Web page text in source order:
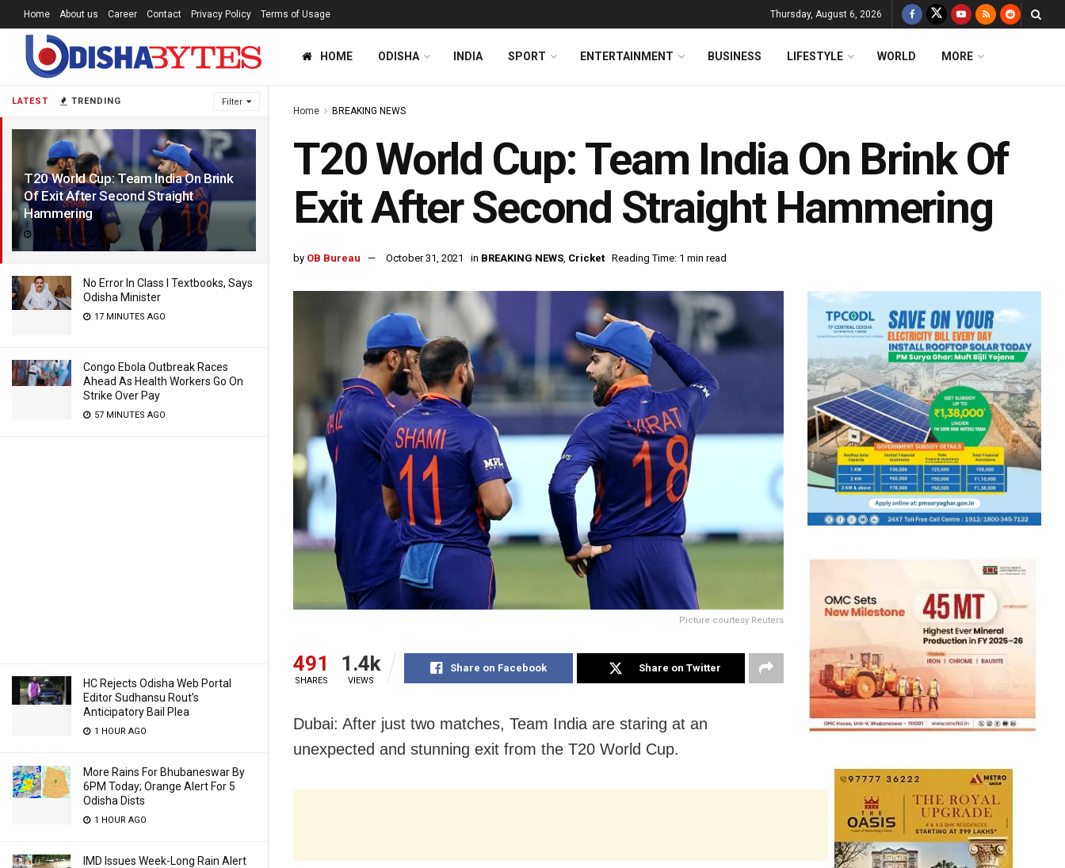
LATEST TRENDING Filter
T20 World Cup: Team India On Brink
Of Exit After Second Straight
Hammering
5 YEARS AGO
No Error In Class I Textbooks, Says
Odisha Minister
17 MINUTES AGO
Congo Ebola Outbreak Races
Ahead As Health Workers Go On
Strike Over Pay
57 MINUTES AGO
HC Rejects Odisha Web Portal
Editor Sudhansu Rout’s
Anticipatory Bail Plea
1 HOUR AGO
More Rains For Bhubaneswar By
6PM Today; Orange Alert For 5
Odisha Dists
1 HOUR AGO
IMD Issues Week-Long Rain Alert
Home About us Career Contact Privacy Policy Terms of Usage Thursday, August 6, 2026
HOME ODISHA INDIA SPORT ENTERTAINMENT BUSINESS LIFESTYLE WORLD MORE
Home BREAKING NEWS
T20 World Cup: Team India On Brink Of
Exit After Second Straight Hammering
by OB Bureau October 31, 2021 in BREAKING NEWS, Cricket Reading Time: 1 min read
Picture courtesy Reuters
491
SHARES
1.4k
VIEWS
Share on Facebook Share on Twitter
Dubai: After just two matches, Team India are staring at an
unexpected and stunning exit from the T20 World Cup.